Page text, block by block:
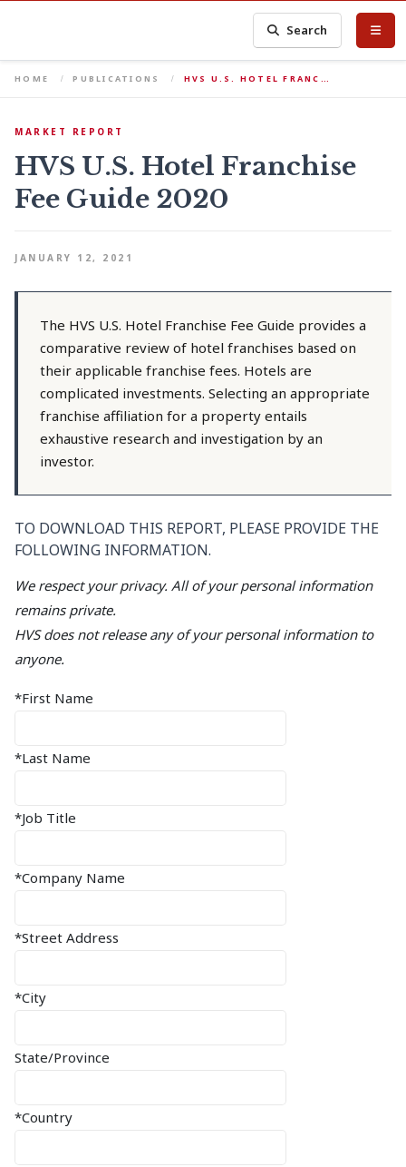
Search
HOME PUBLICATIONS HVS U.S. HOTEL FRANC…
MARKET REPORT
HVS U.S. Hotel Franchise
Fee Guide 2020
JANUARY 12, 2021
The HVS U.S. Hotel Franchise Fee Guide provides a
comparative review of hotel franchises based on
their applicable franchise fees. Hotels are
complicated investments. Selecting an appropriate
franchise affiliation for a property entails
exhaustive research and investigation by an
investor.
TO DOWNLOAD THIS REPORT, PLEASE PROVIDE THE
FOLLOWING INFORMATION.
We respect your privacy. All of your personal information
remains private.
HVS does not release any of your personal information to
anyone.
*First Name
*Last Name
*Job Title
*Company Name
*Street Address
*City
State/Province
*Country